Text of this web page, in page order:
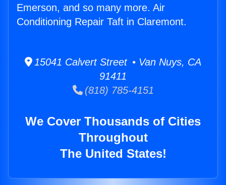
Emerson, and so many more. Air
Conditioning Repair Taft in Claremont.
15041 Calvert Street • Van Nuys, CA
91411
(818) 785-4151
We Cover Thousands of Cities
Throughout
The United States!